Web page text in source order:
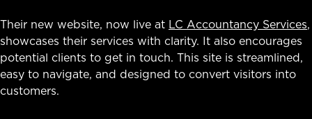
Their new website, now live at LC Accountancy Services,
showcases their services with clarity. It also encourages
potential clients to get in touch. This site is streamlined,
easy to navigate, and designed to convert visitors into
customers.